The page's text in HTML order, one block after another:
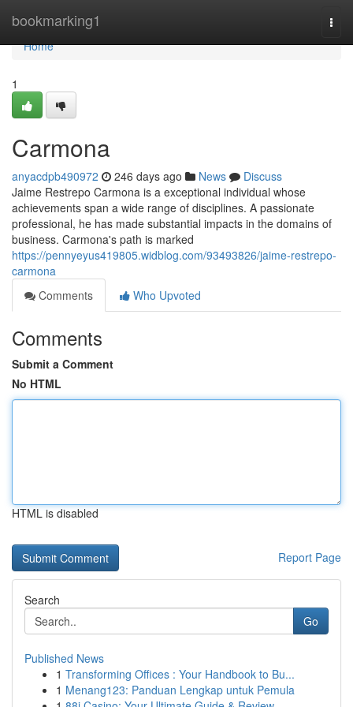
bookmarking1
Home
Home
1
Carmona
anyacdpb490972 246 days ago News
Discuss
Jaime Restrepo Carmona is a exceptional individual whose
achievements span a wide range of disciplines. A passionate
professional, he has made substantial impacts in the domains of
business. Carmona's path is marked
https://pennyeyus419805.widblog.com/93493826/jaime-restrepo-
carmona
Comments
Who Upvoted
Comments
Submit a Comment
No HTML
HTML is disabled
Report Page
Search
Go
Published News
1 Transforming Offices : Your Handbook to Bu...
1 Menang123: Panduan Lengkap untuk Pemula